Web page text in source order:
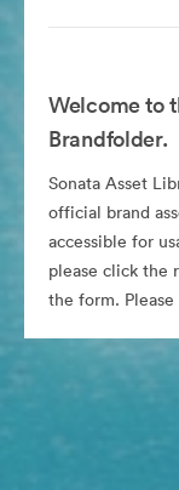
Welcome to
Brandfolder.
Sonata Asset
official brand
accessible for
please click the
the form.